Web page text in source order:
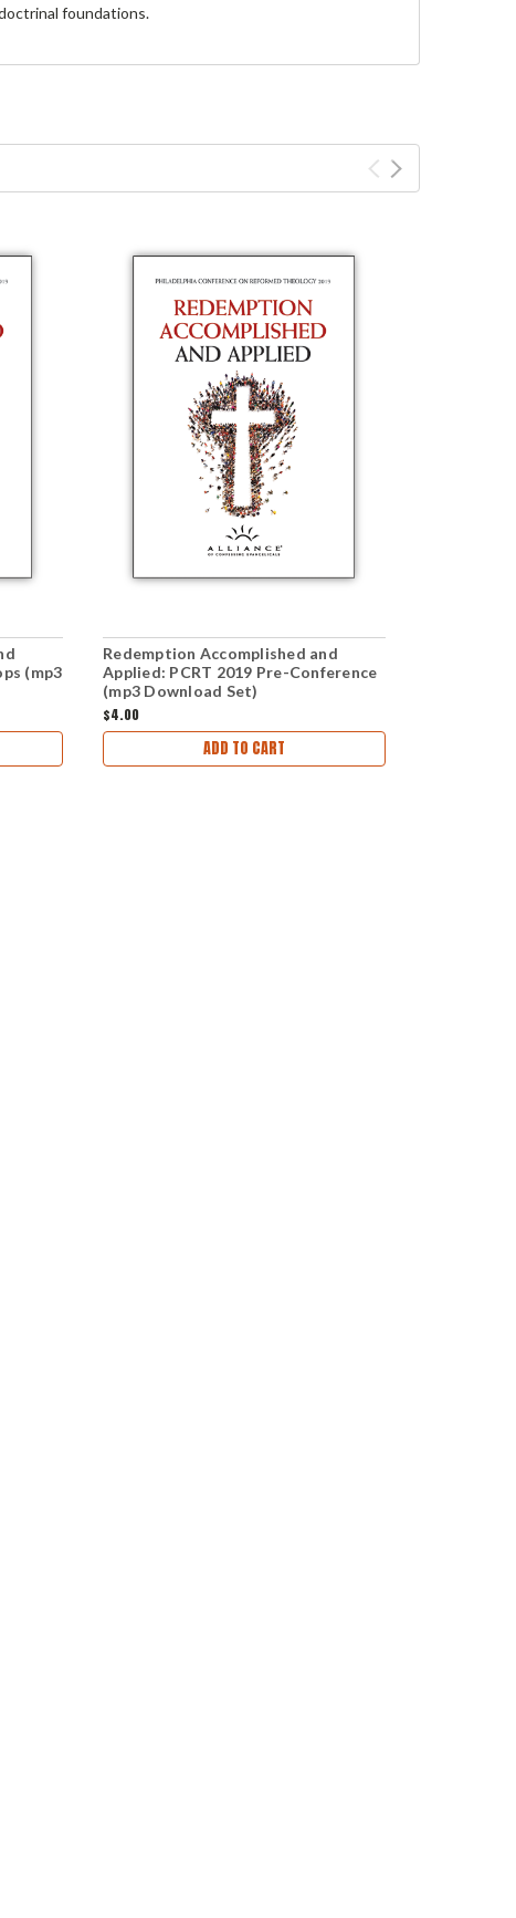
foundations.
(mp3
Redemption Accomplished and
Applied: PCRT 2019 Pre-Conference
(mp3 Download Set)
$4.00
ADD TO CART